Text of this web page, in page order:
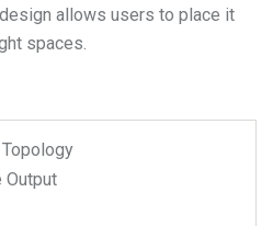
allows users to place it
spaces.
Output